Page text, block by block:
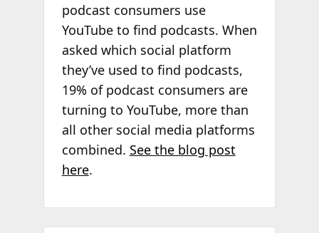
podcast consumers use
YouTube to find podcasts. When
asked which social platform
they’ve used to find podcasts,
19% of podcast consumers are
turning to YouTube, more than
all other social media platforms
combined. See the blog post
here.